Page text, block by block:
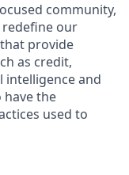
community,
our
provide
as credit,
intelligence and
have the
used to